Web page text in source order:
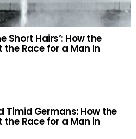
Short Hairs’: How the
the Race for a Man in
Timid Germans: How the
the Race for a Man in